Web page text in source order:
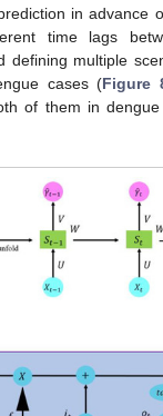
in advance
time lags
defining multiple
cases (Figure
of them in